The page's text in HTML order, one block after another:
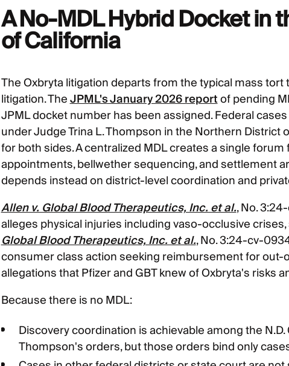
A No-MDL Hybrid Docket in
of California
The Oxbryta litigation departs from the typical mass
litigation. TheJPML's January 2026 reportof pending
JPML docket number has been assigned. Federal
under Judge Trina L. Thompson in the Northern District
for both sides. A centralized MDL creates a single
appointments, bellwether sequencing, and settlement
depends instead on district-level coordination and
Allen v. Global Blood Therapeutics, Inc. et al., No.
alleges physical injuries including vaso-occlusive
Global Blood Therapeutics, Inc. et al., No. 3:24-cv-
consumer class action seeking reimbursement for
allegations that Pfizer and GBT knew of Oxbryta's risks
Because there is no MDL:
Discovery coordination is achievable among the
Thompson's orders, but those orders bind only